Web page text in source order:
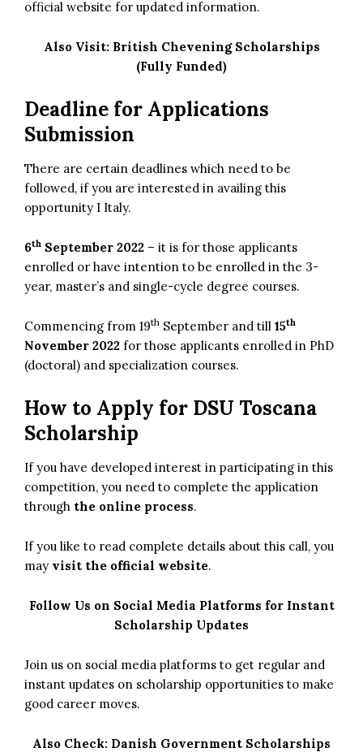
official website for updated information.
Also Visit: British Chevening Scholarships
(Fully Funded)
Deadline for Applications
Submission
There are certain deadlines which need to be
followed, if you are interested in availing this
opportunity I Italy.
6th September 2022 – it is for those applicants
enrolled or have intention to be enrolled in the 3-
year, master’s and single-cycle degree courses.
Commencing from 19th September and till 15th
November 2022 for those applicants enrolled in PhD
(doctoral) and specialization courses.
How to Apply for DSU Toscana
Scholarship
If you have developed interest in participating in this
competition, you need to complete the application
through the online process.
If you like to read complete details about this call, you
may visit the official website.
Follow Us on Social Media Platforms for Instant
Scholarship Updates
Join us on social media platforms to get regular and
instant updates on scholarship opportunities to make
good career moves.
Also Check: Danish Government Scholarships